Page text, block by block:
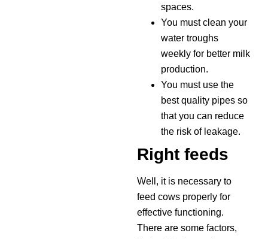
spaces.
You must clean your
water troughs
weekly for better milk
production.
You must use the
best quality pipes so
that you can reduce
the risk of leakage.
Right feeds
Well, it is necessary to
feed cows properly for
effective functioning.
There are some factors,